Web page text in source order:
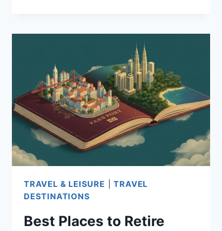
BEST
RETIRE
IN
THE
UNITED
STATES:
TOP
CHOICES
CONSIDER
TRAVEL & LEISURE |TRAVEL
DESTINATIONS
Best Places to Retire